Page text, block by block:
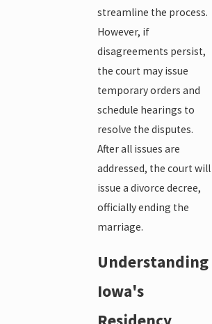
streamline the process.
However, if
disagreements persist,
the court may issue
temporary orders and
schedule hearings to
resolve the disputes.
After all issues are
addressed, the court will
issue a divorce decree,
officially ending the
marriage.
Understanding
Iowa's